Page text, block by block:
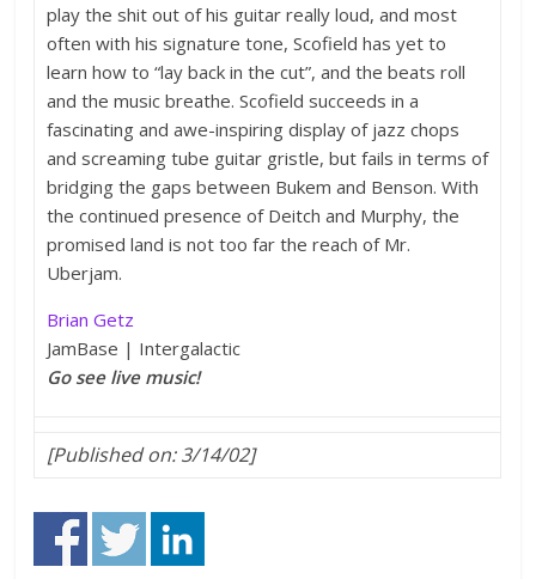
play the shit out of his guitar really loud, and most
often with his signature tone, Scofield has yet to
learn how to “lay back in the cut”, and the beats roll
and the music breathe. Scofield succeeds in a
fascinating and awe-inspiring display of jazz chops
and screaming tube guitar gristle, but fails in terms of
bridging the gaps between Bukem and Benson. With
the continued presence of Deitch and Murphy, the
promised land is not too far the reach of Mr.
Uberjam.
Brian Getz
JamBase | Intergalactic
Go see live music!
[Published on: 3/14/02]